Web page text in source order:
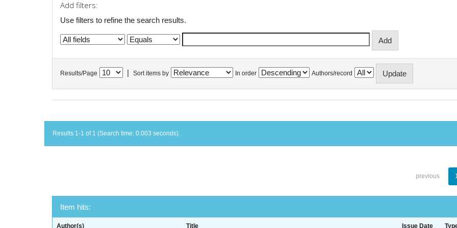
Add filters:
Use filters to refine the search results.
Results/Page Sort items by In order Authors/record
Results 1-1 of 1 (Search time: 0.003 seconds).
previous
Item hits:
Author(s) Title Issue Date